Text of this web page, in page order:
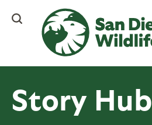
content
Story Hub